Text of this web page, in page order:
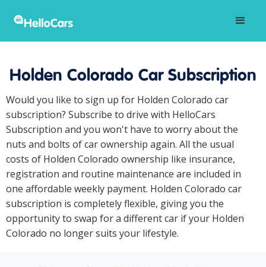
Holden Colorado Car Subscription
Would you like to sign up for Holden Colorado car
subscription? Subscribe to drive with HelloCars
Subscription and you won't have to worry about the
nuts and bolts of car ownership again. All the usual
costs of Holden Colorado ownership like insurance,
registration and routine maintenance are included in
one affordable weekly payment. Holden Colorado car
subscription is completely flexible, giving you the
opportunity to swap for a different car if your Holden
Colorado no longer suits your lifestyle.